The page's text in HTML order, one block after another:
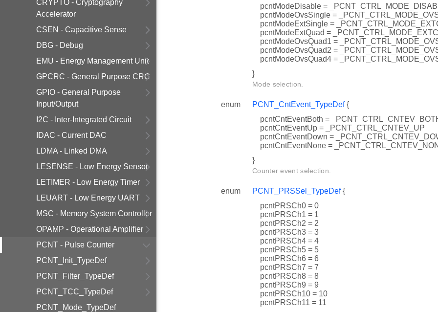
CRYPTO - Cryptography
Accelerator
CSEN - Capacitive Sense
DBG - Debug
EMU - Energy Management Unit
GPCRC - General Purpose CRC
GPIO - General Purpose
Input/Output
I2C - Inter-Integrated Circuit
IDAC - Current DAC
LDMA - Linked DMA
LESENSE - Low Energy Sensor
LETIMER - Low Energy Timer
LEUART - Low Energy UART
MSC - Memory System Controller
OPAMP - Operational Amplifier
PCNT - Pulse Counter
PCNT_Init_TypeDef
PCNT_Filter_TypeDef
PCNT_TCC_TypeDef
PCNT_Mode_TypeDef
pcntModeDisable =
pcntModeOvsSingle =
pcntModeExtSingle =
pcntModeExtQuad =
pcntModeOvsQuad1 =
pcntModeOvsQuad2 =
pcntModeOvsQuad4 =
}
Mode selection.
enum PCNT_CntEvent_TypeDef{
pcntCntEventBoth =
pcntCntEventUp = _PCNT_CTRL_CNTEV_UP
pcntCntEventDown =
pcntCntEventNone =
}
Counter event selection.
enum PCNT_PRSSel_TypeDef{
pcntPRSCh0 = 0
pcntPRSCh1 = 1
pcntPRSCh2 = 2
pcntPRSCh3 = 3
pcntPRSCh4 = 4
pcntPRSCh5 = 5
pcntPRSCh6 = 6
pcntPRSCh7 = 7
pcntPRSCh8 = 8
pcntPRSCh9 = 9
pcntPRSCh10 = 10
pcntPRSCh11 = 11